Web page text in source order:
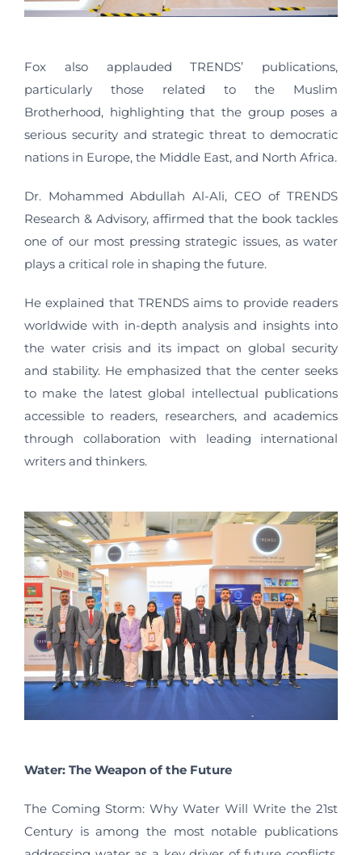
Fox also applauded TRENDS’ publications,
particularly those related to the Muslim
Brotherhood, highlighting that the group poses a
serious security and strategic threat to democratic
nations in Europe, the Middle East, and North Africa.
Dr. Mohammed Abdullah Al-Ali, CEO of TRENDS
Research & Advisory, affirmed that the book tackles
one of our most pressing strategic issues, as water
plays a critical role in shaping the future.
He explained that TRENDS aims to provide readers
worldwide with in-depth analysis and insights into
the water crisis and its impact on global security
and stability. He emphasized that the center seeks
to make the latest global intellectual publications
accessible to readers, researchers, and academics
through collaboration with leading international
writers and thinkers.
Water: The Weapon of the Future
The Coming Storm: Why Water Will Write the 21st
Century is among the most notable publications